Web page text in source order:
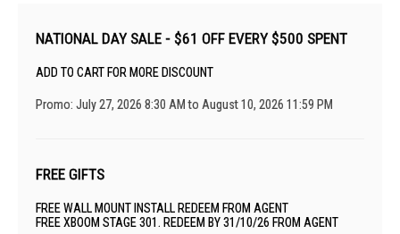
NATIONAL DAY SALE - $61 OFF EVERY $500 SPENT
ADD TO CART FOR MORE DISCOUNT
Promo: July 27, 2026 8:30 AM to August 10, 2026 11:59 PM
FREE GIFTS
FREE WALL MOUNT INSTALL REDEEM FROM AGENT
FREE XBOOM STAGE 301. REDEEM BY 31/10/26 FROM AGENT